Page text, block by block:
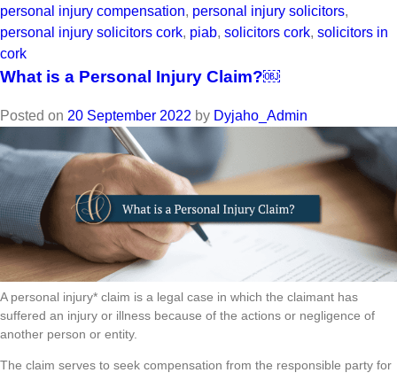
personal injury compensation, personal injury solicitors,
personal injury solicitors cork, piab, solicitors cork, solicitors in
cork
What is a Personal Injury Claim?￼
Posted on 20 September 2022 by Dyjaho_Admin
A personal injury* claim is a legal case in which the claimant has
suffered an injury or illness because of the actions or negligence of
another person or entity.
The claim serves to seek compensation from the responsible party for